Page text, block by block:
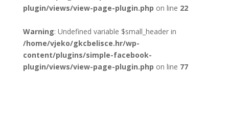
plugin/views/view-page-plugin.php on line 22
Warning: Undefined variable $small_header in
/home/vjeko/gkcbelisce.hr/wp-
content/plugins/simple-facebook-
plugin/views/view-page-plugin.php on line 77